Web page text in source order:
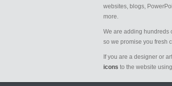
websites, blogs,
more.
We are adding hundreds
so we promise you fresh
If you are a designer or
icons to the website using